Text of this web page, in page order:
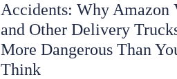
Accidents: Why Amazon
and Other Delivery
More Dangerous Than
Think